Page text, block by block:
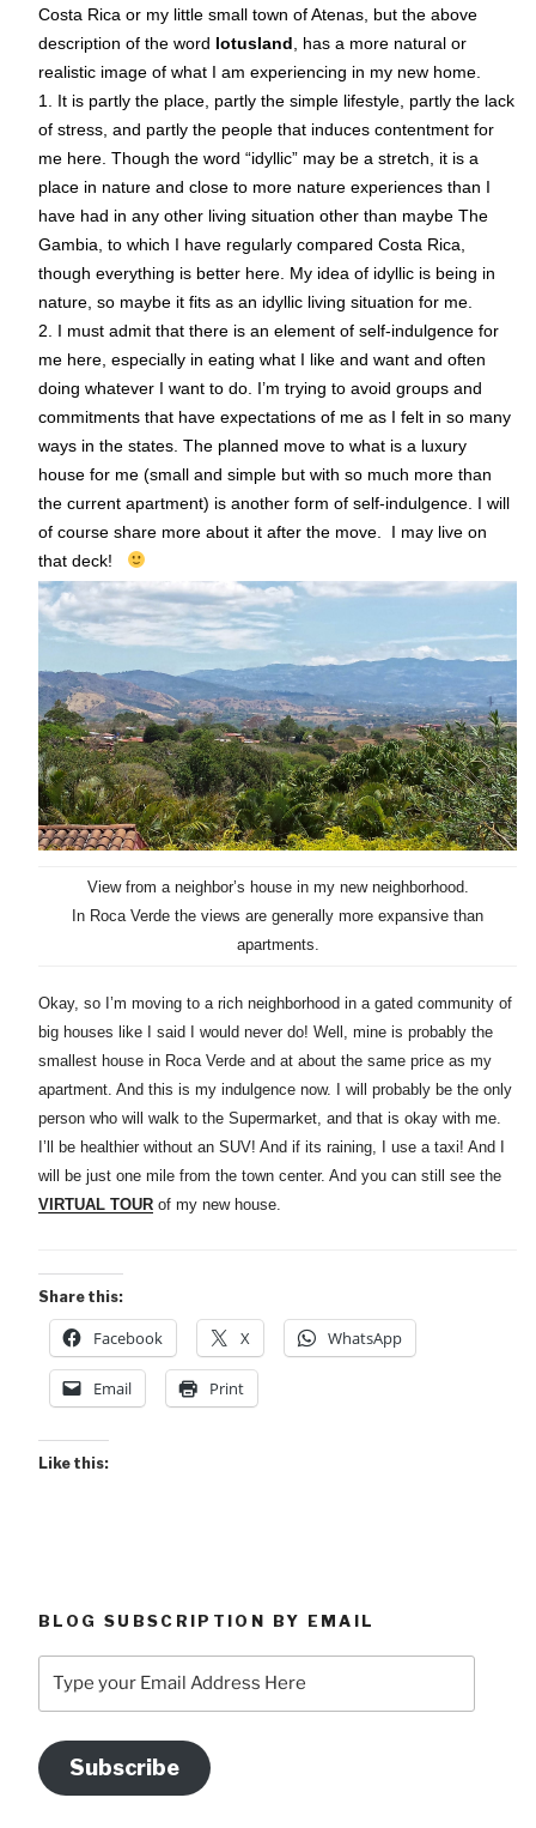
Costa Rica or my little small town of Atenas, but the above
description of the word lotusland , has a more natural or
realistic image of what I am experiencing in my new home.
1. It is partly the place, partly the simple lifestyle, partly the lack
of stress, and partly the people that induces contentment for
me here. Though the word “idyllic” may be a stretch, it is a
place in nature and close to more nature experiences than I
have had in any other living situation other than maybe The
Gambia, to which I have regularly compared Costa Rica,
though everything is better here. My idea of idyllic is being in
nature, so maybe it fits as an idyllic living situation for me.
2. I must admit that there is an element of self-indulgence for
me here, especially in eating what I like and want and often
doing whatever I want to do. I’m trying to avoid groups and
commitments that have expectations of me as I felt in so many
ways in the states. The planned move to what is a luxury
house for me (small and simple but with so much more than
the current apartment) is another form of self-indulgence. I will
of course share more about it after the move. I may live on
that deck!
View from a neighbor’s house in my new neighborhood.
In Roca Verde the views are generally more expansive than
apartments.
Okay, so I’m moving to a rich neighborhood in a gated community of
big houses like I said I would never do! Well, mine is probably the
smallest house in Roca Verde and at about the same price as my
apartment. And this is my indulgence now. I will probably be the only
person who will walk to the Supermarket, and that is okay with me.
I’ll be healthier without an SUV! And if its raining, I use a taxi! And I
will be just one mile from the town center. And you can still see the
VIRTUAL TOUR of my new house.
Share this:
Facebook X WhatsApp
Email Print
Like this:
BLOG SUBSCRIPTION BY EMAIL
your
Address
Here
Subscribe